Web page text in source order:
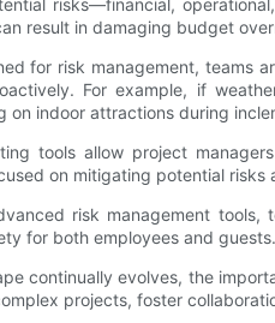
risks—financial,
result in damaging budget
for risk management, teams
For example, if
on indoor attractions during
tools allow project
on mitigating potential risks
risk management
for both employees and guests.
continually evolves, the
projects, foster